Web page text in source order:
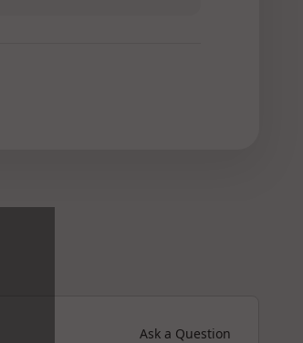
Ask a Question